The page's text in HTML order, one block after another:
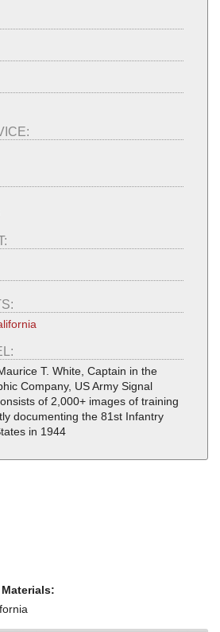
T. White, Captain in the
Company, US Army Signal
of 2,000+ images of training
documenting the 81st Infantry
in 1944